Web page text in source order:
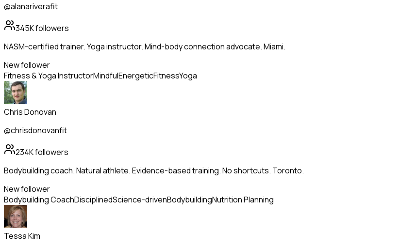
@alanariverafit
345Kfollowers
NASM-certified trainer. Yoga instructor. Mind-body connection advocate. Miami.
New follower
Fitness & Yoga InstructorMindfulEnergeticFitnessYoga
Chris Donovan
@chrisdonovanfit
234Kfollowers
Bodybuilding coach. Natural athlete. Evidence-based training. No shortcuts. Toronto.
New follower
Bodybuilding CoachDisciplinedScience-drivenBodybuildingNutrition Planning
Tessa Kim